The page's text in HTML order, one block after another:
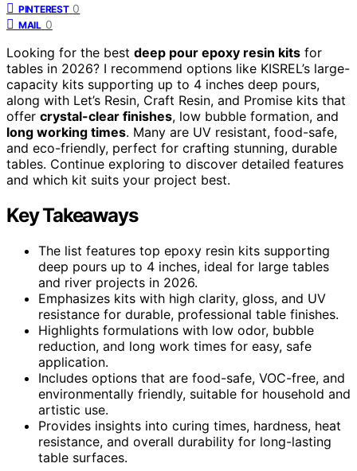
PINTEREST 0
MAIL 0
Looking for the best deep pour epoxy resin kits for
tables in 2026? I recommend options like KISREL’s large-
capacity kits supporting up to 4 inches deep pours,
along with Let’s Resin, Craft Resin, and Promise kits that
offer crystal-clear finishes, low bubble formation, and
long working times. Many are UV resistant, food-safe,
and eco-friendly, perfect for crafting stunning, durable
tables. Continue exploring to discover detailed features
and which kit suits your project best.
Key Takeaways
The list features top epoxy resin kits supporting
deep pours up to 4 inches, ideal for large tables
and river projects in 2026.
Emphasizes kits with high clarity, gloss, and UV
resistance for durable, professional table finishes.
Highlights formulations with low odor, bubble
reduction, and long work times for easy, safe
application.
Includes options that are food-safe, VOC-free, and
environmentally friendly, suitable for household and
artistic use.
Provides insights into curing times, hardness, heat
resistance, and overall durability for long-lasting
table surfaces.